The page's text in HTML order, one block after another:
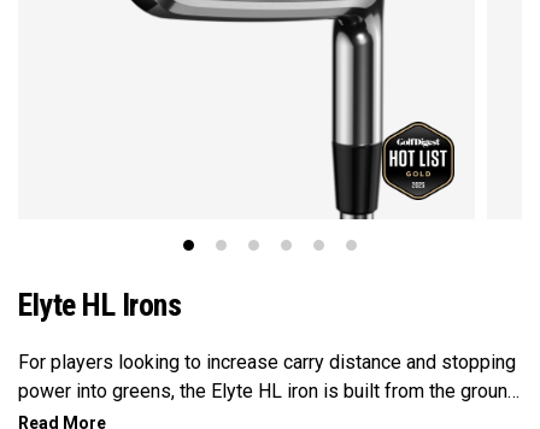
Elyte HL Irons
For players looking to increase carry distance and stopping
power into greens, the Elyte HL iron is built from the ground
up to enhance launch and improve descent angles.